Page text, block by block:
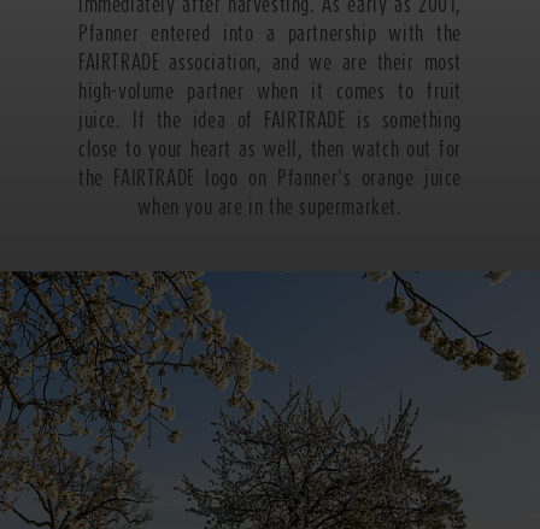
Pfanner entered into a partnership with the
FAIRTRADE association, and we are their most
high-volume partner when it comes to fruit
juice. If the idea of FAIRTRADE is something
close to your heart as well, then watch out for
the FAIRTRADE logo on Pfanner's orange juice
when you are in the supermarket.